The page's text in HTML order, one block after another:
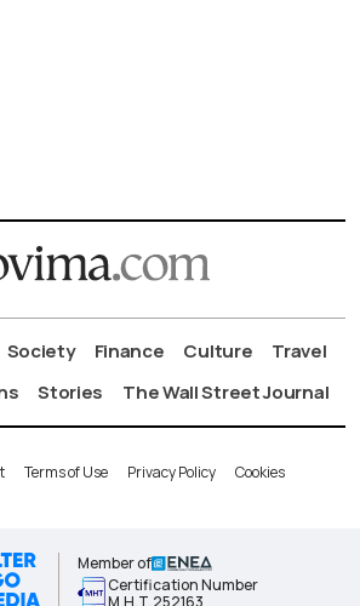
Society Finance Culture
Travel
Stories The Wall Street Journal
Terms of Use Privacy Policy Cookies
Member of
Certification Number